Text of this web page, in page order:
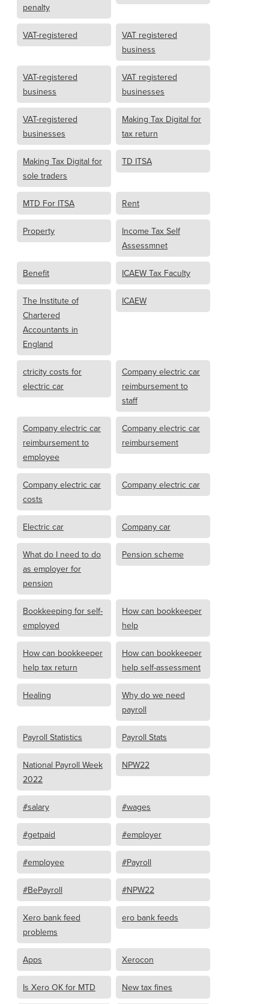
penalty
VAT-registered
VAT registered
business
VAT-registered
business
VAT registered
businesses
VAT-registered
businesses
Making Tax Digital for
tax return
Making Tax Digital for
sole traders
TD ITSA
MTD For ITSA Rent
Property
Income Tax Self
Assessmnet
Benefit ICAEW Tax Faculty
The Institute of
Chartered
Accountants in
England
ICAEW
ctricity costs for
electric car
Company electric car
reimbursement to
staff
Company electric car
reimbursement to
employee
Company electric car
reimbursement
Company electric car
costs
Company electric car
Electric car Company car
What do I need to do
as employer for
pension
Pension scheme
Bookkeeping for self-
employed
How can bookkeeper
help
How can bookkeeper
help tax return
How can bookkeeper
help self-assessment
Healing
Why do we need
payroll
Payroll Statistics Payroll Stats
National Payroll Week
2022
NPW22
#salary #wages
#getpaid #employer
#employee #Payroll
#BePayroll #NPW22
Xero bank feed
problems
ero bank feeds
Apps Xerocon
Is Xero OK for MTD New tax fines